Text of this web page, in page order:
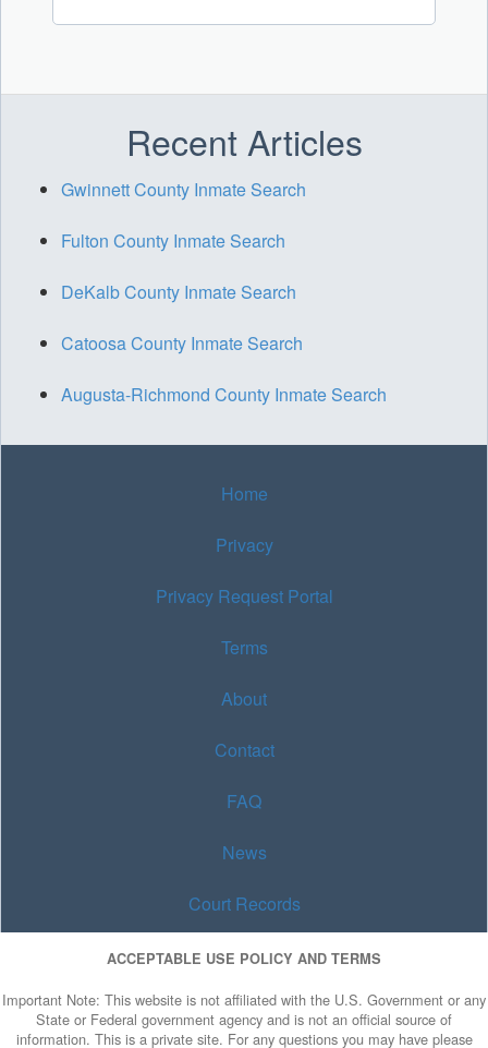
Recent Articles
Gwinnett County Inmate Search
Fulton County Inmate Search
DeKalb County Inmate Search
Catoosa County Inmate Search
Augusta-Richmond County Inmate Search
Home
Privacy
Privacy Request Portal
Terms
About
Contact
FAQ
News
Court Records
ACCEPTABLE USE POLICY AND TERMS
Important Note: This website is not affiliated with the U.S. Government or any
State or Federal government agency and is not an official source of
information. This is a private site. For any questions you may have please